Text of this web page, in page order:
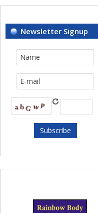
Newsletter Signup